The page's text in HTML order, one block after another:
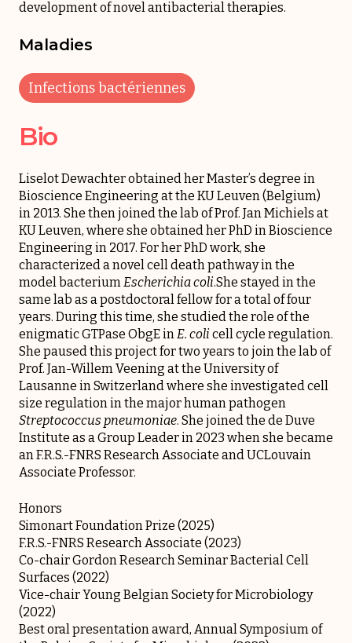
development of novel antibacterial therapies.
Maladies
Infections bactériennes
Bio
Liselot Dewachter obtained her Master’s degree in
Bioscience Engineering at the KU Leuven (Belgium)
in 2013. She then joined the lab of Prof. Jan Michiels at
KU Leuven, where she obtained her PhD in Bioscience
Engineering in 2017. For her PhD work, she
characterized a novel cell death pathway in the
model bacterium Escherichia coli.She stayed in the
same lab as a postdoctoral fellow for a total of four
years. During this time, she studied the role of the
enigmatic GTPase ObgE in E. colicell cycle regulation.
She paused this project for two years to join the lab of
Prof. Jan-Willem Veening at the University of
Lausanne in Switzerland where she investigated cell
size regulation in the major human pathogen
Streptococcus pneumoniae. She joined the de Duve
Institute as a Group Leader in 2023 when she became
an F.R.S.-FNRS Research Associate and UCLouvain
Associate Professor.
Honors
Simonart Foundation Prize (2025)
F.R.S.-FNRS Research Associate (2023)
Co-chair Gordon Research Seminar Bacterial Cell
Surfaces (2022)
Vice-chair Young Belgian Society for Microbiology
(2022)
Best oral presentation award, Annual Symposium of